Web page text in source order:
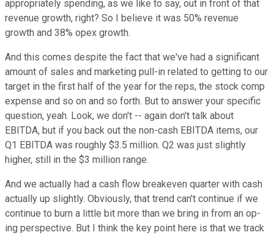
appropriately spending, as we like to say, out in front of that
revenue growth, right? So I believe it was 50% revenue
growth and 38% opex growth.
And this comes despite the fact that we've had a significant
amount of sales and marketing pull-in related to getting to our
target in the first half of the year for the reps, the stock comp
expense and so on and so forth. But to answer your specific
question, yeah. Look, we don't -- again don't talk about
EBITDA, but if you back out the non-cash EBITDA items, our
Q1 EBITDA was roughly $3.5 million. Q2 was just slightly
higher, still in the $3 million range.
And we actually had a cash flow breakeven quarter with cash
actually up slightly. Obviously, that trend can't continue if we
continue to burn a little bit more than we bring in from an op-
ing perspective. But I think the key point here is that we track